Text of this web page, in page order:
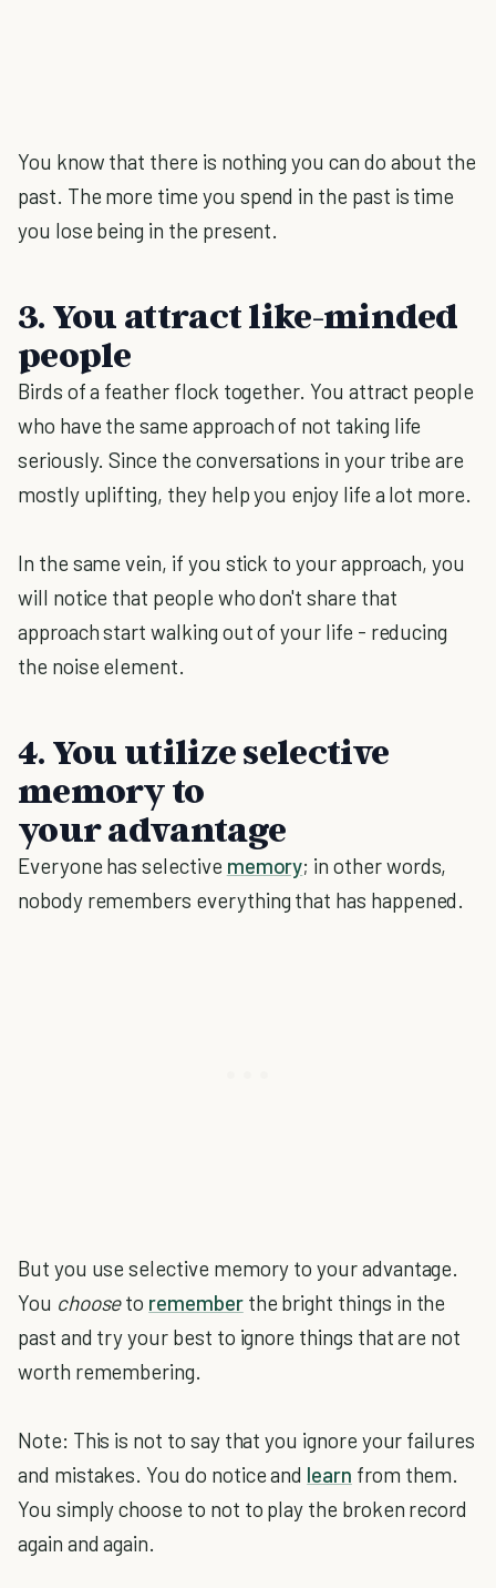
You know that there is nothing you can do about the
past. The more time you spend in the past is time
you lose being in the present.
3. You attract like-minded
people
Birds of a feather flock together. You attract people
who have the same approach of not taking life
seriously. Since the conversations in your tribe are
mostly uplifting, they help you enjoy life a lot more.
In the same vein, if you stick to your approach, you
will notice that people who don't share that
approach start walking out of your life - reducing
the noise element.
4. You utilize selective
memory to
your advantage
Everyone has selective memory; in other words,
nobody remembers everything that has happened.
But you use selective memory to your advantage.
You chooseto rememberthe bright things in the
past and try your best to ignore things that are not
worth remembering.
Note: This is not to say that you ignore your failures
and mistakes. You do notice and learn from them.
You simply choose to not to play the broken record
again and again.